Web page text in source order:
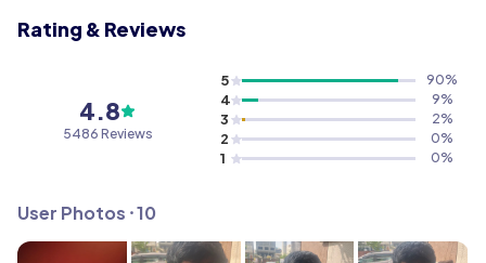
Rating & Reviews
4.8
5486 Reviews
5 90%
4 9%
3 2%
2 0%
1 0%
User Photos ⸱10